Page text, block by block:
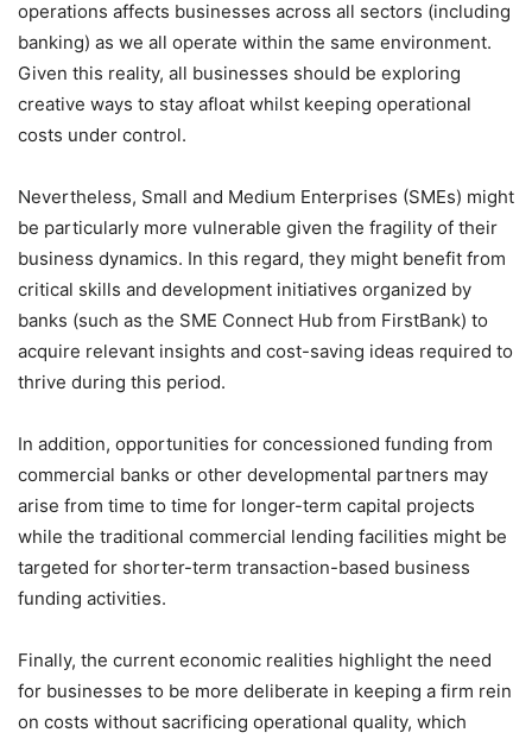
operations affects businesses across all sectors (including
banking) as we all operate within the same environment.
Given this reality, all businesses should be exploring
creative ways to stay afloat whilst keeping operational
costs under control.
Nevertheless, Small and Medium Enterprises (SMEs) might
be particularly more vulnerable given the fragility of their
business dynamics. In this regard, they might benefit from
critical skills and development initiatives organized by
banks (such as the SME Connect Hub from FirstBank) to
acquire relevant insights and cost-saving ideas required to
thrive during this period.
In addition, opportunities for concessioned funding from
commercial banks or other developmental partners may
arise from time to time for longer-term capital projects
while the traditional commercial lending facilities might be
targeted for shorter-term transaction-based business
funding activities.
Finally, the current economic realities highlight the need
for businesses to be more deliberate in keeping a firm rein
on costs without sacrificing operational quality, which